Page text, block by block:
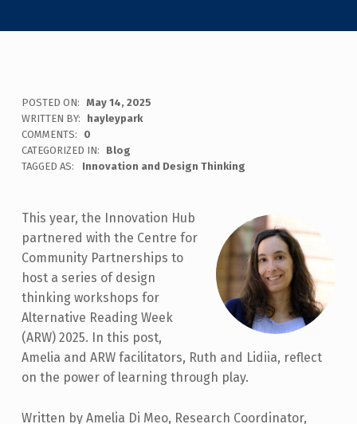
POSTED ON:
May 14, 2025
WRITTEN BY:
hayleypark
COMMENTS:
0
CATEGORIZED IN:
Blog
TAGGED AS:
Innovation and Design Thinking
This year, the Innovation Hub
partnered with the Centre for
Community Partnerships to
host a series of design
thinking workshops for
Alternative Reading Week
(ARW) 2025. In this post,
Amelia and ARW facilitators, Ruth and Lidiia, reflect
on the power of learning through play.
Written by Amelia Di Meo, Research Coordinator,